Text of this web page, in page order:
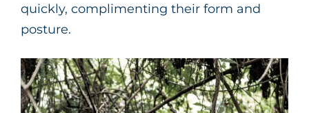
quickly, complimenting their form and
posture.